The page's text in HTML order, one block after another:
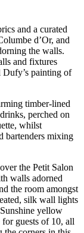
and a curated
d’Or, and
the walls.
and fixtures
Dufy’s painting of
timber-lined
perched on
whilst
bartenders mixing
the Petit Salon
walls adorned
the room amongst
silk wall lights
yellow
guests of 10, all